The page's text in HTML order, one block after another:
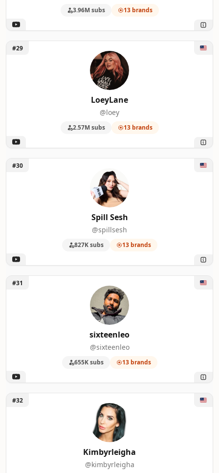
3.96M subs 13 brands
Unlock LoeyLane
#29
LoeyLane
@loey
2.57M subs 13 brands
Unlock Spill Sesh
#30
Spill Sesh
@spillsesh
827K subs 13 brands
Unlock sixteenleo
#31
sixteenleo
@sixteenleo
655K subs 13 brands
Unlock Kimbyrleigha
#32
Kimbyrleigha
@kimbyrleigha